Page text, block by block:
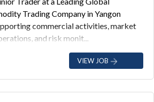
Trading Company in Yangon
commercial activities, market
and risk monit...
VIEW JOB